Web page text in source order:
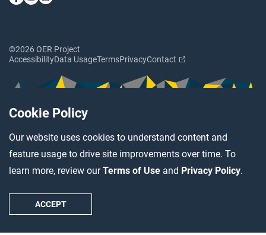
Cookie Policy
Our website uses cookies to understand content and
feature usage to drive site improvements over time. To
learn more, review ourTerms of Use and Privacy Policy.
ACCEPT
©2026 OER Project
AccessibilityData UsageTermsPrivacyContact